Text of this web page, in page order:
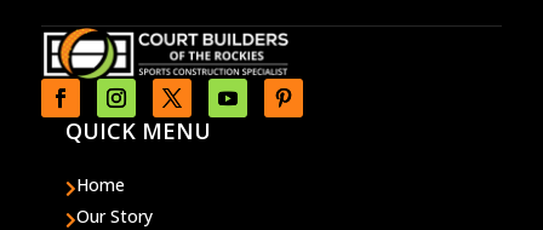
QUICK MENU
Home
Our Story